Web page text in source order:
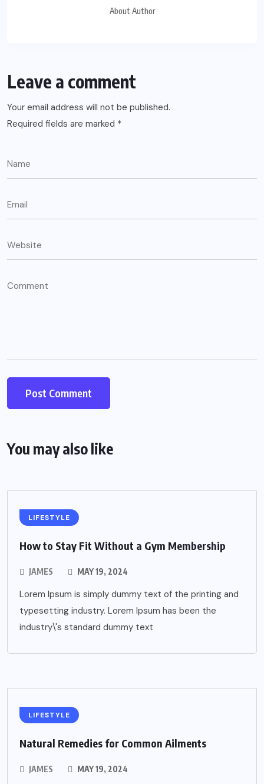
About Author
Leave a comment
Your email address will not be published.
Required fields are marked *
You may also like
LIFESTYLE
How to Stay Fit Without a Gym Membership
JAMES MAY 19, 2024
Lorem Ipsum is simply dummy text of the printing and
typesetting industry. Lorem Ipsum has been the
industry\'s standard dummy text
LIFESTYLE
Natural Remedies for Common Ailments
JAMES MAY 19, 2024